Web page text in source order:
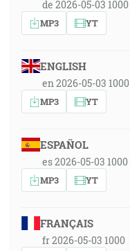
de 2026-05-03 1000
MP3 YT
ENGLISH
en 2026-05-03 1000
MP3 YT
ESPAÑOL
es 2026-05-03 1000
MP3 YT
FRANÇAIS
fr 2026-05-03 1000